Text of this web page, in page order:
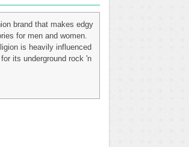
brand that makes edgy
for men and women.
is heavily influenced
its underground rock 'n